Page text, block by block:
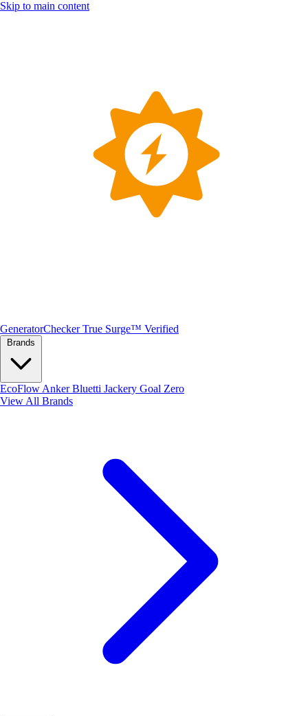
Skip to main content
GeneratorChecker True Surge™ Verified
EcoFlow AnkerBluetti Jackery Goal Zero
View All Brands